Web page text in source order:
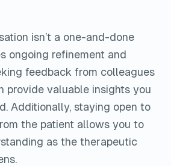
isn’t a one-and-done
ongoing refinement and
feedback from colleagues
provide valuable insights you
Additionally, staying open to
the patient allows you to
as the therapeutic